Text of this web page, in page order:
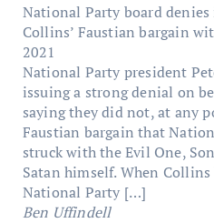
National Party board
Collins’ Faustian bargain
2021
National Party president
issuing a strong denial on
saying they did not, at any
Faustian bargain that
struck with the Evil One,
Satan himself. When
National Party […]
Ben Uffindell